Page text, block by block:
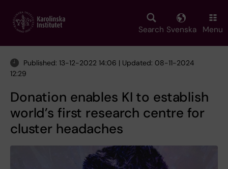
main
Search Svenska Menu
Published: 13-12-2022 14:06 | Updated: 08-11-2024
12:29
Donation enables KI to establish
world’s first research centre for
cluster headaches